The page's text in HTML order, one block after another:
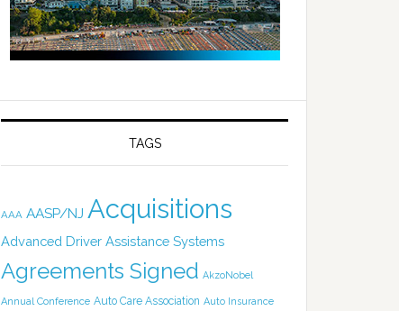
TAGS
AAA AASP/NJ Acquisitions
Advanced Driver Assistance Systems
Agreements Signed AkzoNobel
Annual Conference Auto Care Association Auto Insurance